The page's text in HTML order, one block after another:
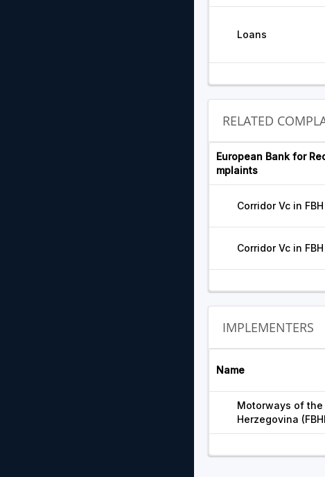
Loans
RELATED
European Bank for
mplaints
Corridor Vc in
Corridor Vc in
IMPLEMENTERS
Name
Motorways of
Herzegovina